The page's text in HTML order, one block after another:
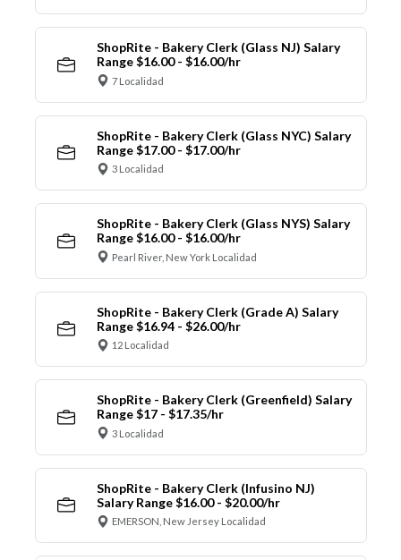
ShopRite - Bakery Clerk (Glass NJ) Salary
Range $16.00 - $16.00/hr
7 Localidad
ShopRite - Bakery Clerk (Glass NYC) Salary
Range $17.00 - $17.00/hr
3 Localidad
ShopRite - Bakery Clerk (Glass NYS) Salary
Range $16.00 - $16.00/hr
Pearl River, New York Localidad
ShopRite - Bakery Clerk (Grade A) Salary
Range $16.94 - $26.00/hr
12 Localidad
ShopRite - Bakery Clerk (Greenfield) Salary
Range $17 - $17.35/hr
3 Localidad
ShopRite - Bakery Clerk (Infusino NJ)
Salary Range $16.00 - $20.00/hr
EMERSON, New Jersey Localidad